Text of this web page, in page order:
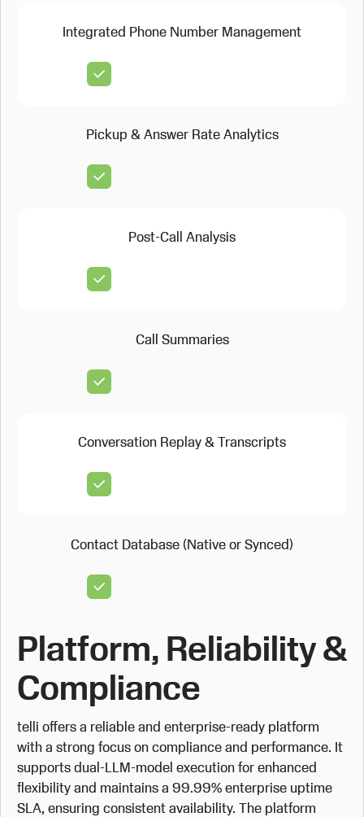
Integrated Phone Number Management
Pickup & Answer Rate Analytics
Post-Call Analysis
Call Summaries
Conversation Replay & Transcripts
Contact Database (Native or Synced)
Platform, Reliability &
Compliance
telli offers a reliable and enterprise-ready platform
with a strong focus on compliance and performance. It
supports dual-LLM-model execution for enhanced
flexibility and maintains a 99.99% enterprise uptime
SLA, ensuring consistent availability. The platform